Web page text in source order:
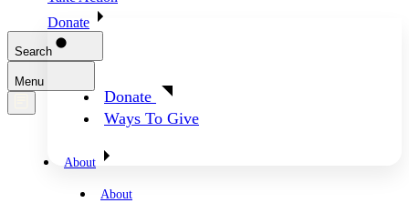
Donate
Donate
Ways To Give
Search
Menu
About
About